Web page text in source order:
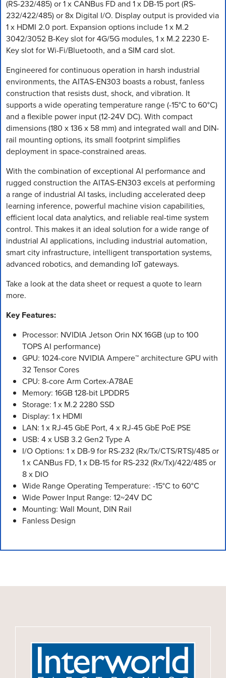
(RS-232/485) or 1 x CANBus FD and 1 x DB-15 port (RS-
232/422/485) or 8x Digital I/O. Display output is provided via
1 x HDMI 2.0 port. Expansion options include 1 x M.2
3042/3052 B-Key slot for 4G/5G modules, 1 x M.2 2230 E-
Key slot for Wi-Fi/Bluetooth, and a SIM card slot.
Engineered for continuous operation in harsh industrial
environments, the AITAS-EN303 boasts a robust, fanless
construction that resists dust, shock, and vibration. It
supports a wide operating temperature range (-15°C to 60°C)
and a flexible power input (12-24V DC). With compact
dimensions (180 x 136 x 58 mm) and integrated wall and DIN-
rail mounting options, its small footprint simplifies
deployment in space-constrained areas.
With the combination of exceptional AI performance and
rugged construction the AITAS-EN303 excels at performing
a range of industrial AI tasks, including accelerated deep
learning inference, powerful machine vision capabilities,
efficient local data analytics, and reliable real-time system
control. This makes it an ideal solution for a wide range of
industrial AI applications, including industrial automation,
smart city infrastructure, intelligent transportation systems,
advanced robotics, and demanding IoT gateways.
Take a look at the data sheet or request a quote to learn
more.
Key Features:
Processor: NVIDIA Jetson Orin NX 16GB (up to 100
TOPS AI performance)
GPU: 1024-core NVIDIA Ampere™ architecture GPU with
32 Tensor Cores
CPU: 8-core Arm Cortex-A78AE
Memory: 16GB 128-bit LPDDR5
Storage: 1 x M.2 2280 SSD
Display: 1 x HDMI
LAN: 1 x RJ-45 GbE Port, 4 x RJ-45 GbE PoE PSE
USB: 4 x USB 3.2 Gen2 Type A
I/O Options: 1 x DB-9 for RS-232 (Rx/Tx/CTS/RTS)/485 or
1 x CANBus FD, 1 x DB-15 for RS-232 (Rx/Tx)/422/485 or
8 x DIO
Wide Range Operating Temperature: -15°C to 60°C
Wide Power Input Range: 12~24V DC
Mounting: Wall Mount, DIN Rail
Fanless Design